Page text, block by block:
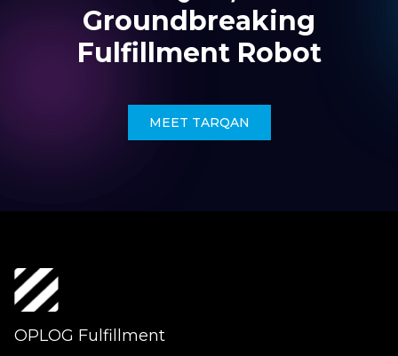
Groundbreaking
Fulfillment Robot
MEET TARQAN
OPLOG Fulfillment